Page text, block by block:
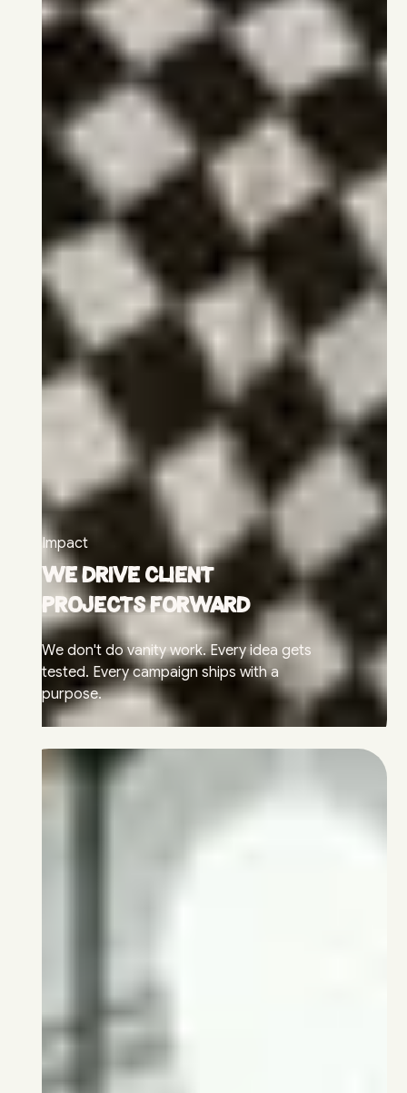
Impact
We drive client
projects forward
We don't do vanity work. Every idea gets
tested. Every campaign ships with a
purpose.